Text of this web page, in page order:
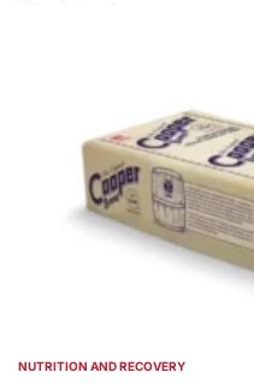
POSTED
NUTRITION AND RECOVERY